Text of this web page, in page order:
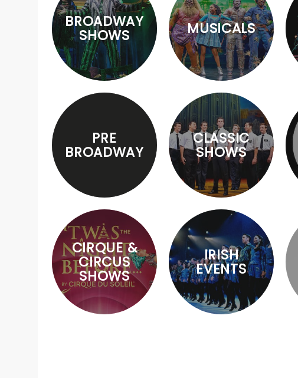
BROADWAY
SHOWS MUSICALS
PRE
BROADWAY
CLASSIC
SHOWS
CIRQUE &
CIRCUS
SHOWS
IRISH
EVENTS